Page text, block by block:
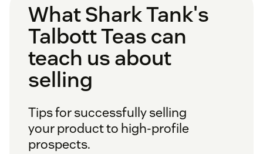
What Shark Tank's
Talbott Teas can
teach us about
selling
Tips for successfully selling
your product to high-profile
prospects.